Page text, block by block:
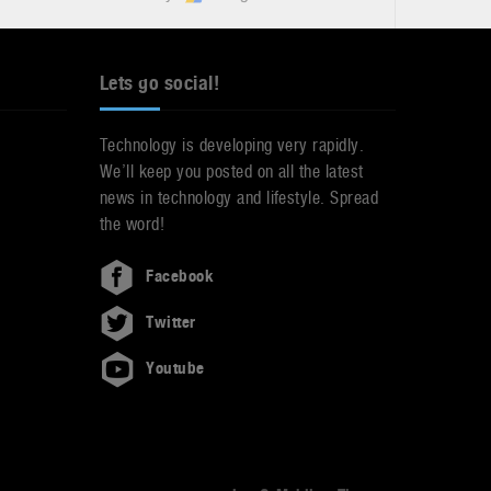
Lets go social!
Technology is developing very rapidly.
We’ll keep you posted on all the latest
news in technology and lifestyle. Spread
the word!
Facebook
Twitter
Youtube